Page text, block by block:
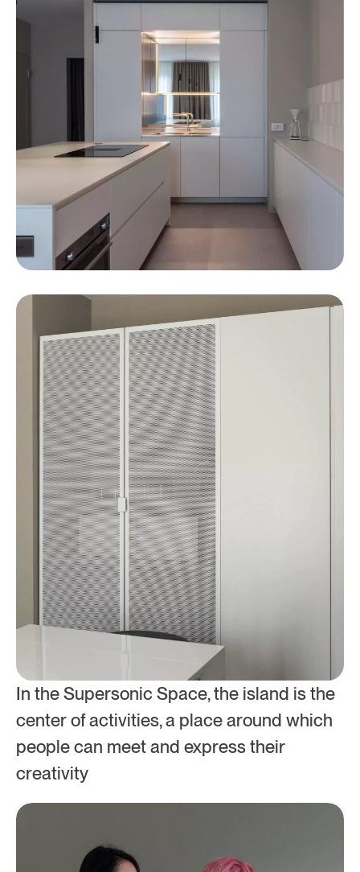
In the Supersonic Space, the island is the
center of activities, a place around which
people can meet and express their
creativity